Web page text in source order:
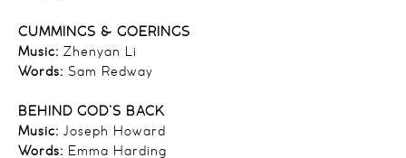
CUMMINGS & GOERINGS
Music: Zhenyan Li
Words: Sam Redway
BEHIND GOD’S BACK
Music: Joseph Howard
Words: Emma Harding